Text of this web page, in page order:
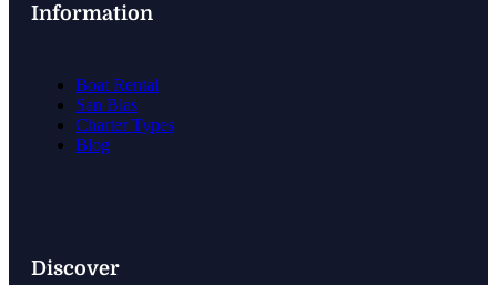
Information
Boat Rental
San Blas
Charter Types
Blog
Discover